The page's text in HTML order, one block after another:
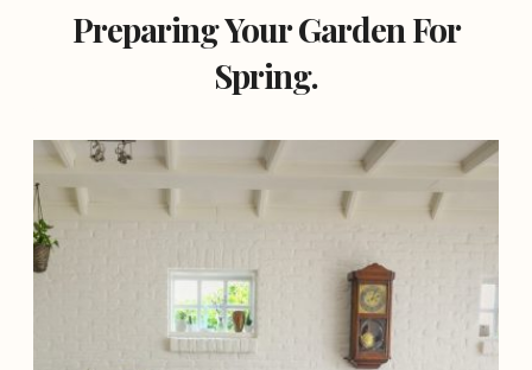
Preparing Your Garden For
Spring.